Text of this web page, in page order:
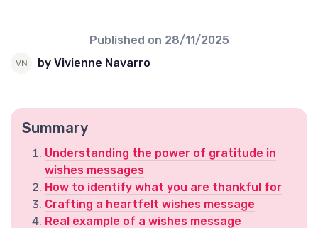
Published on 28/11/2025
by Vivienne Navarro
Summary
Understanding the power of gratitude in
wishes messages
How to identify what you are thankful for
Crafting a heartfelt wishes message
Real example of a wishes message